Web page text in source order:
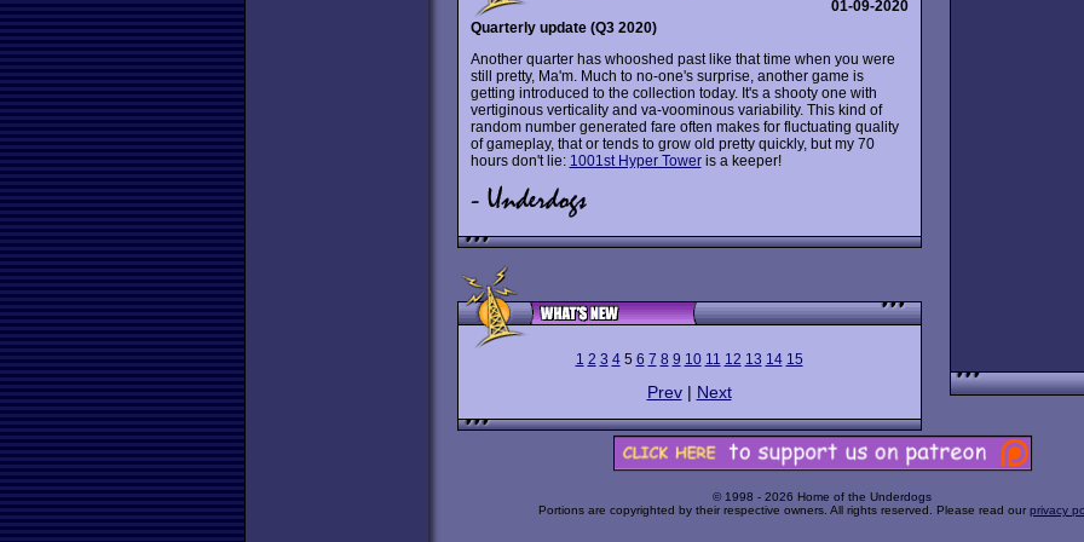
01-09-2020
Quarterly update (Q3 2020)
Another quarter has whooshed past like that time when you were
still pretty, Ma'm. Much to no-one's surprise, another game is
getting introduced to the collection today. It's a shooty one with
vertiginous verticality and va-voominous variability. This kind of
random number generated fare often makes for fluctuating quality
of gameplay, that or tends to grow old pretty quickly, but my 70
hours don't lie: 1001st Hyper Toweris a keeper!
1 2 3 45 6 7 8 9 10 11 12 13 14 15
Prev| Next
© 1998 - 2026 Home of the Underdogs
Portions are copyrighted by their respective owners. All rights reserved. Please read our privacy